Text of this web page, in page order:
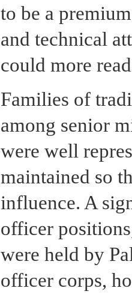
to be a
and technical
could more
Families of
among senior
were well
maintained so
influence. A
officer
were held by
officer corps,